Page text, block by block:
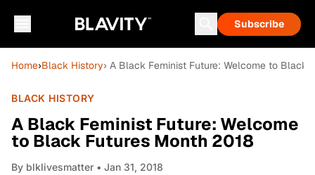
Subscribe
Home›Black History› A Black Feminist Future: Welcome to Black
BLACK HISTORY
A Black Feminist Future: Welcome
to Black Futures Month 2018
By blklivesmatter • Jan 31, 2018